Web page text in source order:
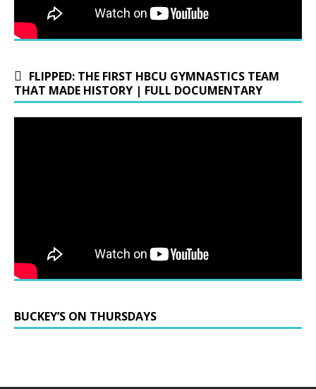
FLIPPED: THE FIRST HBCU GYMNASTICS TEAM
THAT MADE HISTORY | FULL DOCUMENTARY
BUCKEY’S ON THURSDAYS